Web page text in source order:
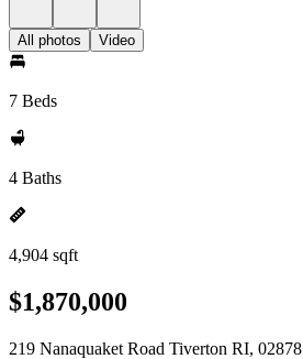
All photos Video
7 Beds
4 Baths
4,904 sqft
$1,870,000
219 Nanaquaket Road Tiverton RI, 02878